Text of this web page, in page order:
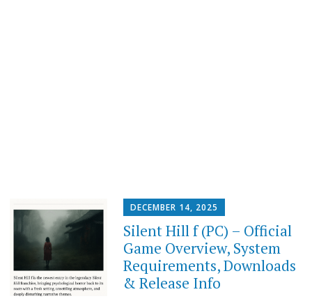
DECEMBER 14, 2025
Silent Hill f (PC) – Official
Game Overview, System
Requirements, Downloads
& Release Info